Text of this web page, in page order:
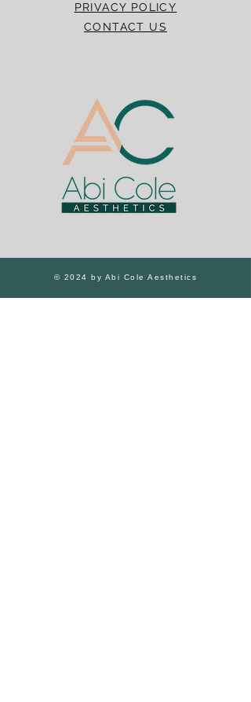
PRIVACY POLICY
CONTACT US
© 2024 by Abi Cole Aesthetics